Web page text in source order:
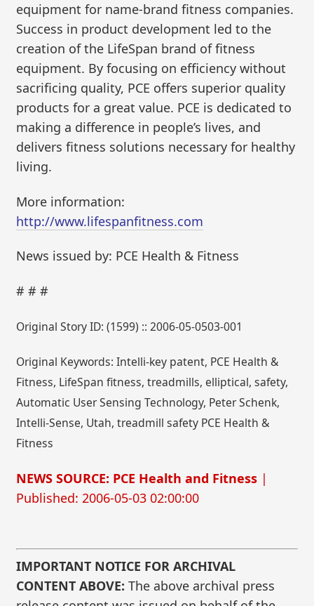
equipment for name-brand fitness companies.
Success in product development led to the
creation of the LifeSpan brand of fitness
equipment. By focusing on efficiency without
sacrificing quality, PCE offers superior quality
products for a great value. PCE is dedicated to
making a difference in people’s lives, and
delivers fitness solutions necessary for healthy
living.
More information:
http://www.lifespanfitness.com
News issued by: PCE Health & Fitness
# # #
Original Story ID: (1599) :: 2006-05-0503-001
Original Keywords: Intelli-key patent, PCE Health &
Fitness, LifeSpan fitness, treadmills, elliptical, safety,
Automatic User Sensing Technology, Peter Schenk,
Intelli-Sense, Utah, treadmill safety PCE Health &
Fitness
NEWS SOURCE: PCE Health and Fitness |
Published: 2006-05-03 02:00:00
IMPORTANT NOTICE FOR ARCHIVAL
CONTENT ABOVE: The above archival press